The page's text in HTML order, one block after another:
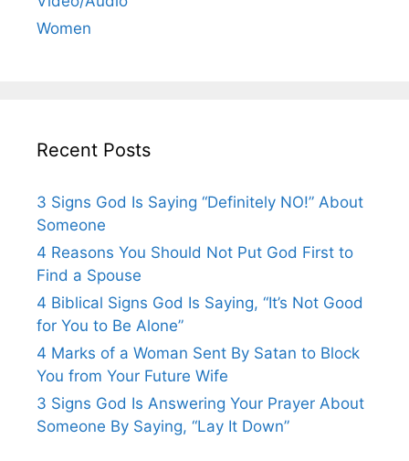
Women
Recent Posts
3 Signs God Is Saying “Definitely NO!” About
Someone
4 Reasons You Should Not Put God First to
Find a Spouse
4 Biblical Signs God Is Saying, “It’s Not Good
for You to Be Alone”
4 Marks of a Woman Sent By Satan to Block
You from Your Future Wife
3 Signs God Is Answering Your Prayer About
Someone By Saying, “Lay It Down”